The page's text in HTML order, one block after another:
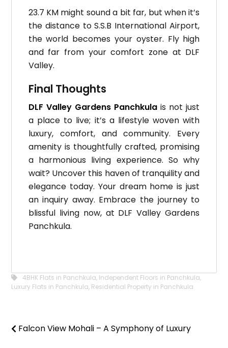
23.7 KM might sound a bit far, but when it’s
the distance to S.S.B International Airport,
the world becomes your oyster. Fly high
and far from your comfort zone at DLF
Valley.
Final Thoughts
DLF Valley Gardens Panchkula is not just
a place to live; it’s a lifestyle woven with
luxury, comfort, and community. Every
amenity is thoughtfully crafted, promising
a harmonious living experience. So why
wait? Uncover this haven of tranquility and
elegance today. Your dream home is just
an inquiry away. Embrace the journey to
blissful living now, at DLF Valley Gardens
Panchkula.
4BHK Flats in Panchkula, Independent Floors in Panchkula,
Luxury Flats in Panchkula, Residential Property in Panchkula
Falcon View Mohali – A Symphony of Luxury